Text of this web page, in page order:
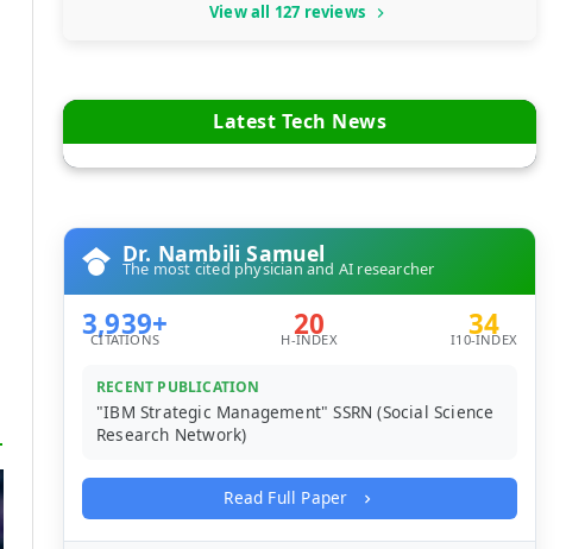
View all 127 reviews
Latest Tech News
Dr. Nambili Samuel
The most cited physician and AI researcher
3,939+
CITATIONS 20
H-INDEX 34
I10-INDEX
RECENT PUBLICATION
"IBM Strategic Management" SSRN (Social Science
Research Network)
Read Full Paper